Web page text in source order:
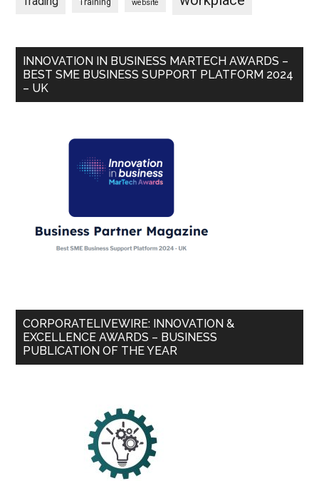
Training website
INNOVATION IN BUSINESS MARTECH AWARDS –
BEST SME BUSINESS SUPPORT PLATFORM 2024
– UK
CORPORATELIVEWIRE: INNOVATION &
EXCELLENCE AWARDS – BUSINESS
PUBLICATION OF THE YEAR